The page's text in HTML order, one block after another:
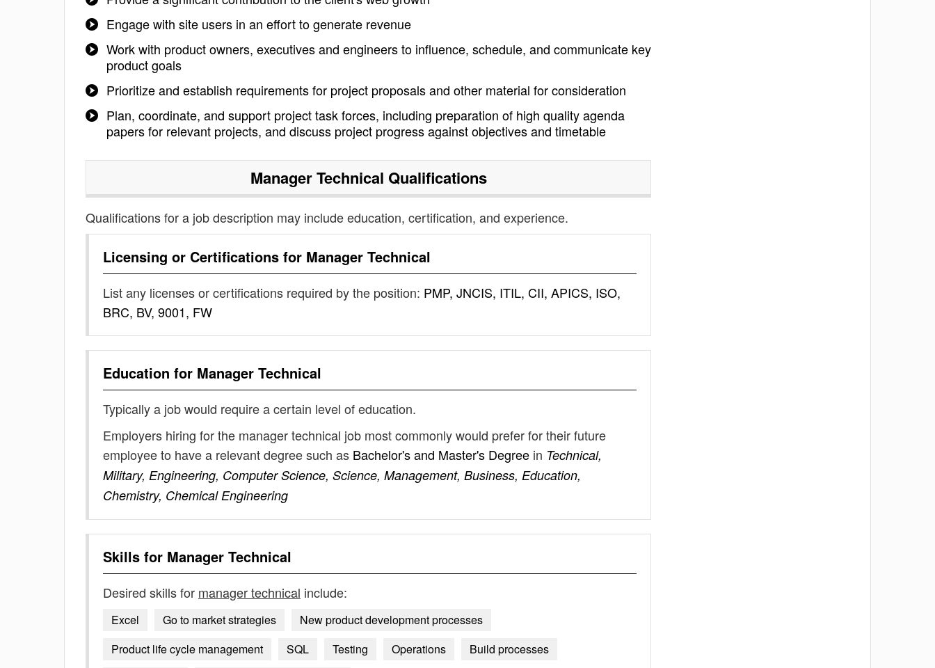
Engage with site users in an effort to generate revenue
Work with product owners, executives and engineers to influence, schedule, and communicate key
product goals
Prioritize and establish requirements for project proposals and other material for consideration
Plan, coordinate, and support project task forces, including preparation of high quality agenda
papers for relevant projects, and discuss project progress against objectives and timetable
Manager Technical Qualifications
Qualifications for a job description may include education, certification, and experience.
Licensing or Certifications for Manager Technical
List any licenses or certifications required by the position: PMP, JNCIS, ITIL, CII, APICS, ISO,
BRC, BV, 9001, FW
Education for Manager Technical
Typically a job would require a certain level of education.
Employers hiring for the manager technical job most commonly would prefer for their future
employee to have a relevant degree such as Bachelor's and Master's Degree in Technical,
Military, Engineering, Computer Science, Science, Management, Business, Education,
Chemistry, Chemical Engineering
Skills for Manager Technical
Desired skills for manager technical include:
Excel Go to market strategies
New product development processes
Product life cycle management
SQL Testing Operations
Build processes